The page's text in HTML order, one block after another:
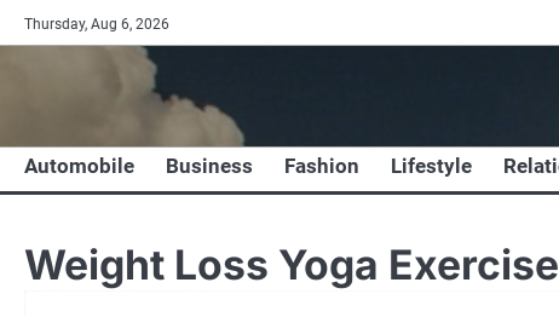
Skip
to
Thursday, Aug 6, 2026
Automobile Business Fashion Lifestyle
Weight Loss Yoga